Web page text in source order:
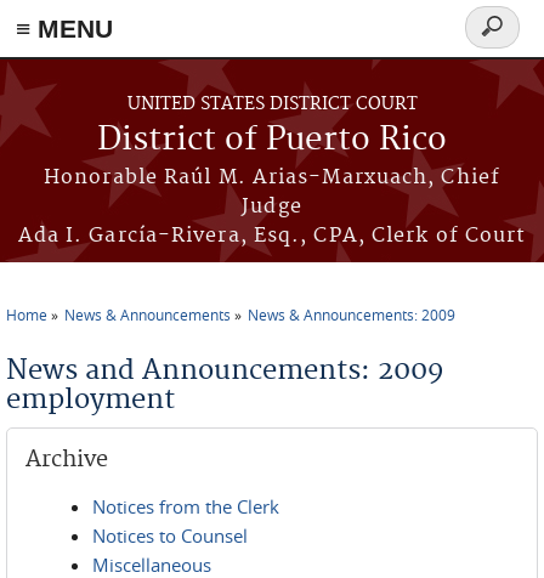
≡ MENU
Skip to main content
UNITED STATES DISTRICT COURT
District of Puerto Rico
Honorable Raúl M. Arias-Marxuach, Chief
Judge
Ada I. García-Rivera, Esq., CPA, Clerk of Court
Search
form
Home News & Announcements News & Announcements: 2009
News and Announcements: 2009
employment
Archive
Notices from the Clerk
Notices to Counsel
Miscellaneous